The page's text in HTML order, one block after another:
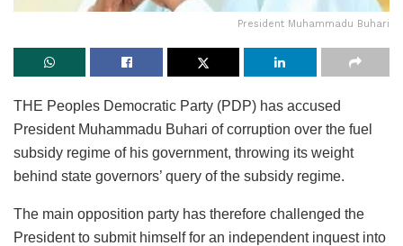
President Muhammadu Buhari
THE Peoples Democratic Party (PDP) has accused
President Muhammadu Buhari of corruption over the fuel
subsidy regime of his government, throwing its weight
behind state governors’ query of the subsidy regime.
The main opposition party has therefore challenged the
President to submit himself for an independent inquest into